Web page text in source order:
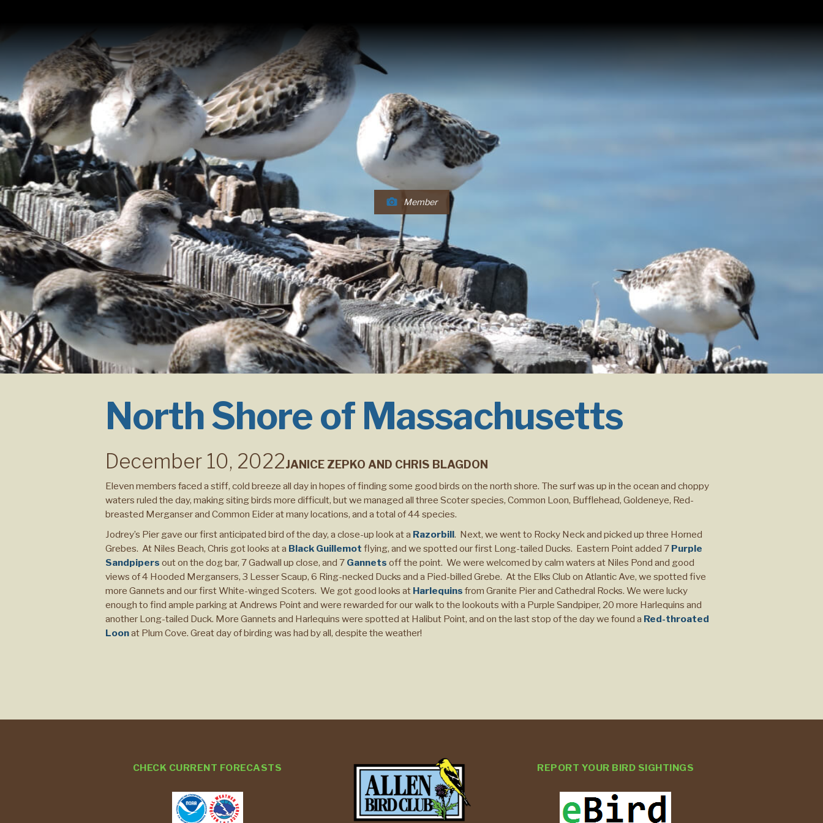
Member
North Shore of Massachusetts
December 10, 2022JANICE ZEPKO AND CHRIS BLAGDON
Eleven members faced a stiff, cold breeze all day in hopes of finding some good birds on the north shore. The surf was up in the ocean and choppy
waters ruled the day, making siting birds more difficult, but we managed all three Scoter species, Common Loon, Bufflehead, Goldeneye, Red-
breasted Merganser and Common Eider at many locations, and a total of 44 species.
Jodrey’s Pier gave our first anticipated bird of the day, a close-up look at a Razorbill. Next, we went to Rocky Neck and picked up three Horned
Grebes. At Niles Beach, Chris got looks at a Black Guillemot flying, and we spotted our first Long-tailed Ducks. Eastern Point added 7 Purple
Sandpipers out on the dog bar, 7 Gadwall up close, and 7 Gannets off the point. We were welcomed by calm waters at Niles Pond and good
views of 4 Hooded Mergansers, 3 Lesser Scaup, 6 Ring-necked Ducks and a Pied-billed Grebe. At the Elks Club on Atlantic Ave, we spotted five
more Gannets and our first White-winged Scoters. We got good looks at Harlequins from Granite Pier and Cathedral Rocks. We were lucky
enough to find ample parking at Andrews Point and were rewarded for our walk to the lookouts with a Purple Sandpiper, 20 more Harlequins and
another Long-tailed Duck. More Gannets and Harlequins were spotted at Halibut Point, and on the last stop of the day we found a Red-throated
Loonat Plum Cove. Great day of birding was had by all, despite the weather!
CHECK CURRENT FORECASTS REPORT YOUR BIRD SIGHTINGS